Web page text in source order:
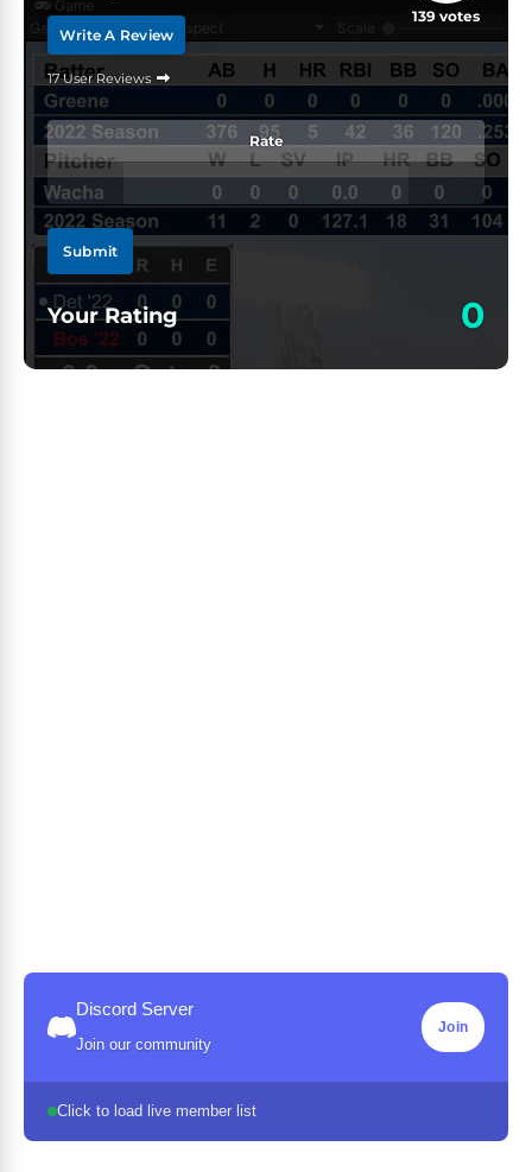
Write A Review
17 User Reviews
139 votes
Rate
Submit
Your Rating 0
Discord Server
Join our community
Join
Click to load live member list